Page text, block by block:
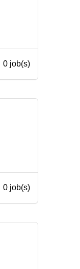
0 job(s)
0 job(s)